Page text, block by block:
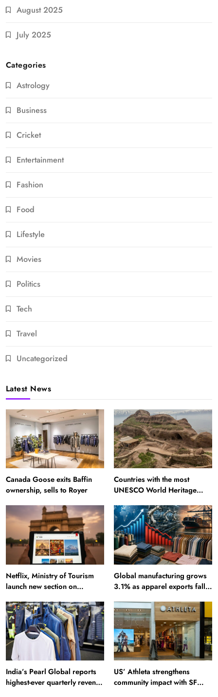
August 2025
July 2025
Categories
Astrology
Business
Cricket
Entertainment
Fashion
Food
Lifestyle
Movies
Politics
Tech
Travel
Uncategorized
Latest News
Canada Goose exits Baffin
ownership, sells to Royer
Countries with the most
UNESCO World Heritage
Alamut inscription
Netflix, Ministry of Tourism
launch new section on
Global manufacturing grows
3.1% as apparel exports fall
India’s Pearl Global reports
highest-ever quarterly revenue
US’ Athleta strengthens
community impact with SF